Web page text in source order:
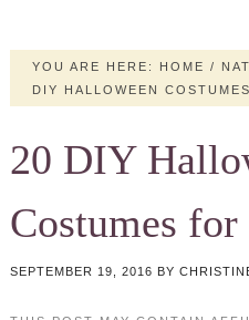
YOU ARE HERE: HOME /
DIY HALLOWEEN
20 DIY
Costumes
SEPTEMBER 19, 2016 BY